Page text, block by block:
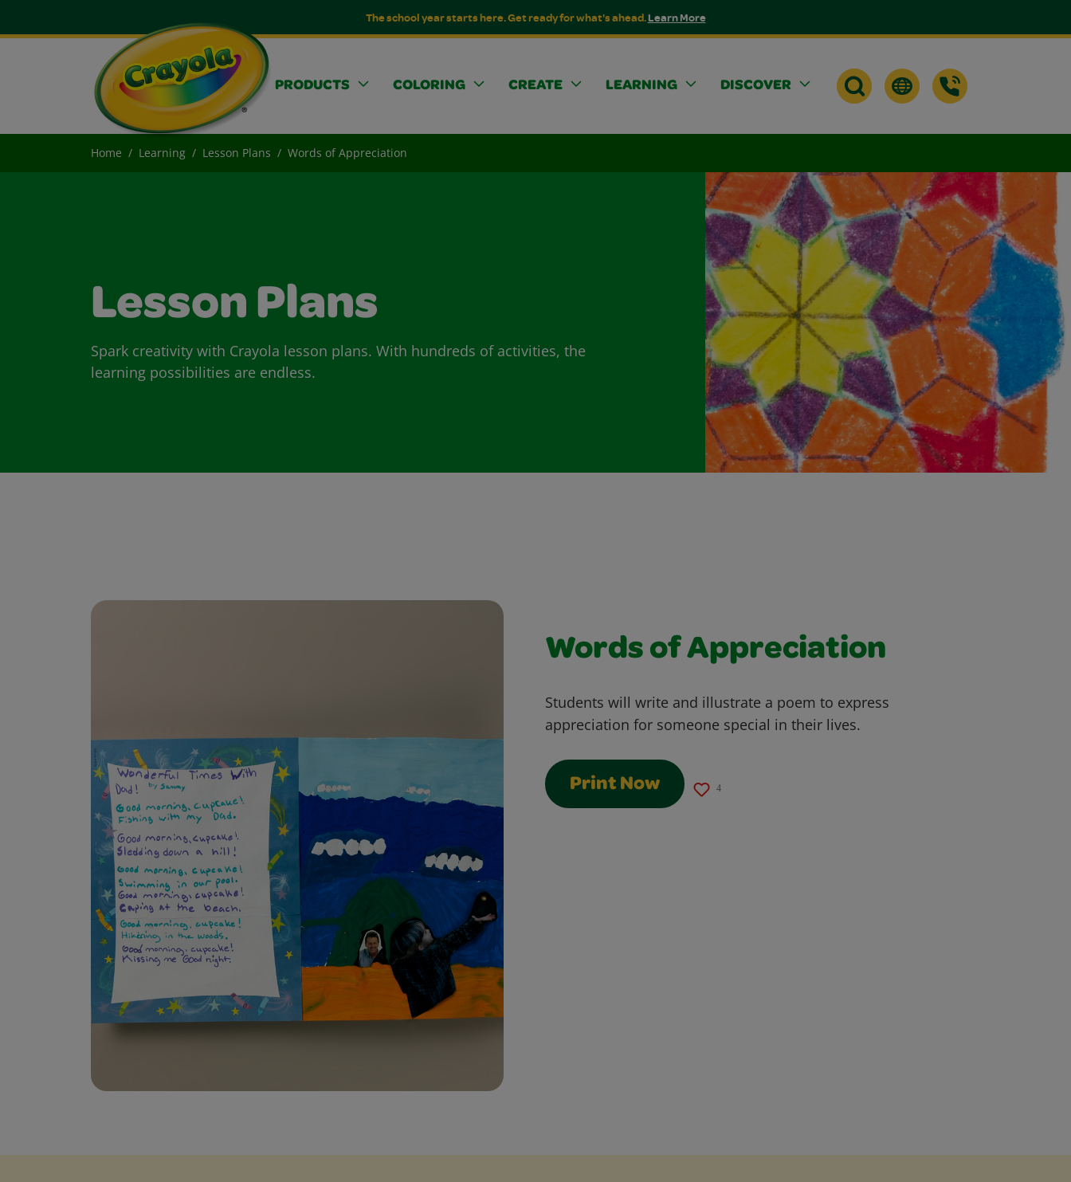
The school year starts here. Get ready for what's ahead.Learn More
PRODUCTS COLORING CREATE LEARNING DISCOVER
Home Learning Lesson Plans Words of Appreciation
Lesson Plans
Spark creativity with Crayola lesson plans. With hundreds of activities, the
learning possibilities are endless.
Words of Appreciation
Students will write and illustrate a poem to express
appreciation for someone special in their lives.
Print Now 4